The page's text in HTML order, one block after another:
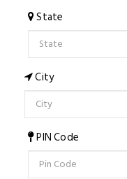
State
City
PIN Code